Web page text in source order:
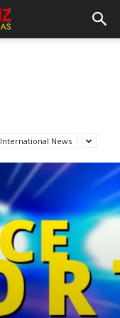
International News